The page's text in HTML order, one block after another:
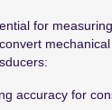
for
accuracy for